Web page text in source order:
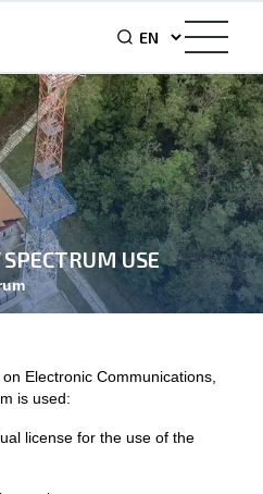
USE
Electronic Communications,
is used:
license for the use of the